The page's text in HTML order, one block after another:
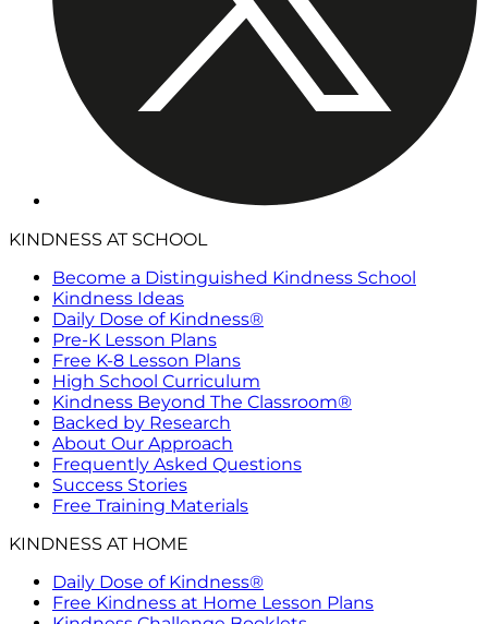
KINDNESS AT SCHOOL
Become a Distinguished Kindness School
Kindness Ideas
Daily Dose of Kindness®
Pre-K Lesson Plans
Free K-8 Lesson Plans
High School Curriculum
Kindness Beyond The Classroom®
Backed by Research
About Our Approach
Frequently Asked Questions
Success Stories
Free Training Materials
KINDNESS AT HOME
Daily Dose of Kindness®
Free Kindness at Home Lesson Plans